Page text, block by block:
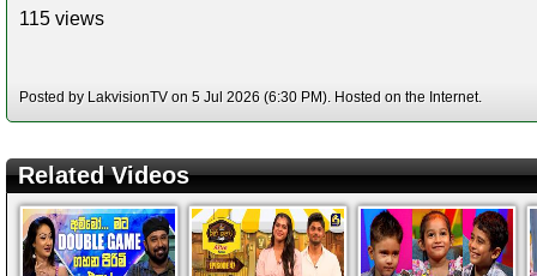
115 views
Posted by LakvisionTV on 5 Jul 2026 (6:30 PM). Hosted on the Internet.
Related Videos